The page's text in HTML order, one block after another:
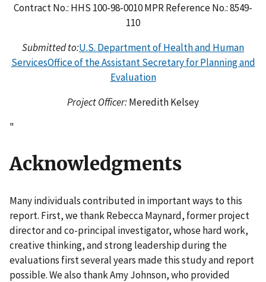
Contract No.: HHS 100-98-0010 MPR Reference No.: 8549-
110
Submitted to:U.S. Department of Health and Human
ServicesOffice of the Assistant Secretary for Planning and
Evaluation
Project Officer:Meredith Kelsey
"
Acknowledgments
Many individuals contributed in important ways to this
report. First, we thank Rebecca Maynard, former project
director and co-principal investigator, whose hard work,
creative thinking, and strong leadership during the
evaluations first several years made this study and report
possible. We also thank Amy Johnson, who provided